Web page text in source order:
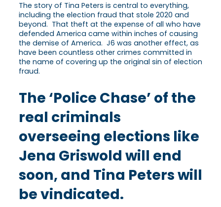
The story of Tina Peters is central to everything,
including the election fraud that stole 2020 and
beyond. That theft at the expense of all who have
defended America came within inches of causing
the demise of America. J6 was another effect, as
have been countless other crimes committed in
the name of covering up the original sin of election
fraud.
The ‘Police Chase’ of the
real criminals
overseeing elections like
Jena Griswold will end
soon, and Tina Peters will
be vindicated.